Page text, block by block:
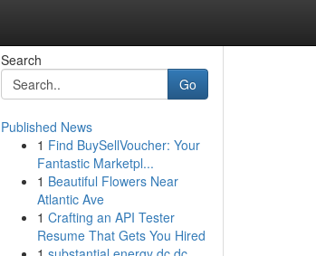
Search
Go
Published News
1 Find BuySellVoucher: Your
Fantastic Marketpl...
1 Beautiful Flowers Near
Atlantic Ave
1 Crafting an API Tester
Resume That Gets You Hired